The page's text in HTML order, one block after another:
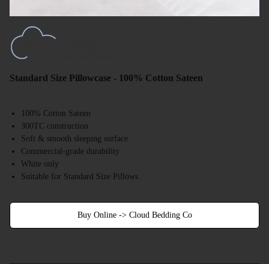
Standard Size Pillowcase - 100% Cotton Sateen
100% Cotton Sateen
300TC construction
Soft & smooth sleeping surface
Commercial-grade durability
White only
Suitable for Standard Size Pillows
Buy Online -> Cloud Bedding Co